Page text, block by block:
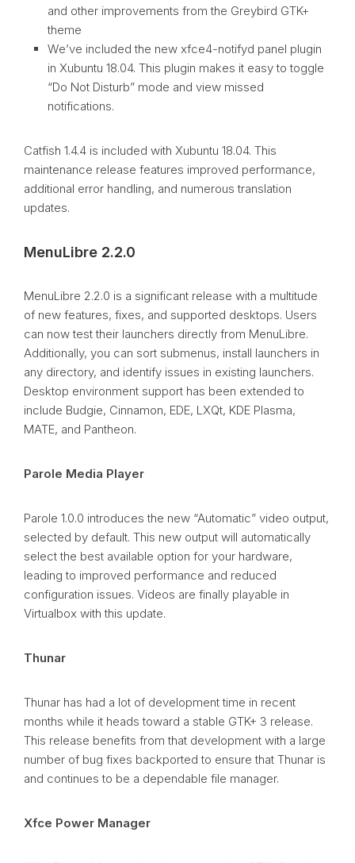
and other improvements from the Greybird GTK+
theme
We’ve included the new xfce4-notifyd panel plugin
in Xubuntu 18.04. This plugin makes it easy to toggle
“Do Not Disturb” mode and view missed
notifications.
Catfish 1.4.4 is included with Xubuntu 18.04. This
maintenance release features improved performance,
additional error handling, and numerous translation
updates.
MenuLibre 2.2.0
MenuLibre 2.2.0 is a significant release with a multitude
of new features, fixes, and supported desktops. Users
can now test their launchers directly from MenuLibre.
Additionally, you can sort submenus, install launchers in
any directory, and identify issues in existing launchers.
Desktop environment support has been extended to
include Budgie, Cinnamon, EDE, LXQt, KDE Plasma,
MATE, and Pantheon.
Parole Media Player
Parole 1.0.0 introduces the new “Automatic” video output,
selected by default. This new output will automatically
select the best available option for your hardware,
leading to improved performance and reduced
configuration issues. Videos are finally playable in
Virtualbox with this update.
Thunar
Thunar has had a lot of development time in recent
months while it heads toward a stable GTK+ 3 release.
This release benefits from that development with a large
number of bug fixes backported to ensure that Thunar is
and continues to be a dependable file manager.
Xfce Power Manager